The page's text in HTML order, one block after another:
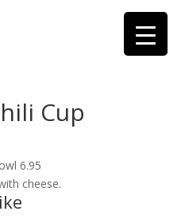
Cup
6.95
cheese.